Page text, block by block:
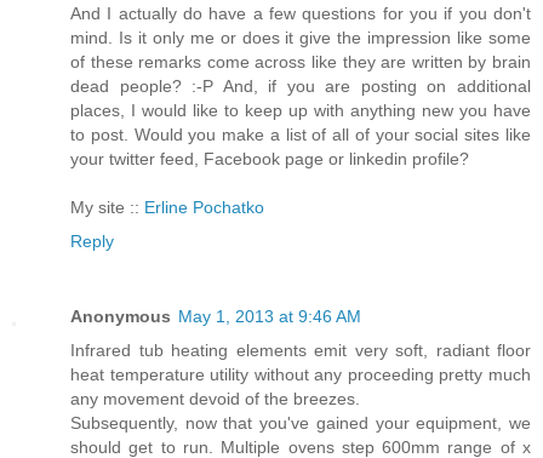
And I actually do have a few questions for you if you don't
mind. Is it only me or does it give the impression like some
of these remarks come across like they are written by brain
dead people? :-P And, if you are posting on additional
places, I would like to keep up with anything new you have
to post. Would you make a list of all of your social sites like
your twitter feed, Facebook page or linkedin profile?
My site :: Erline Pochatko
Reply
Anonymous May 1, 2013 at 9:46 AM
Infrared tub heating elements emit very soft, radiant floor
heat temperature utility without any proceeding pretty much
any movement devoid of the breezes.
Subsequently, now that you've gained your equipment, we
should get to run. Multiple ovens step 600mm range of x